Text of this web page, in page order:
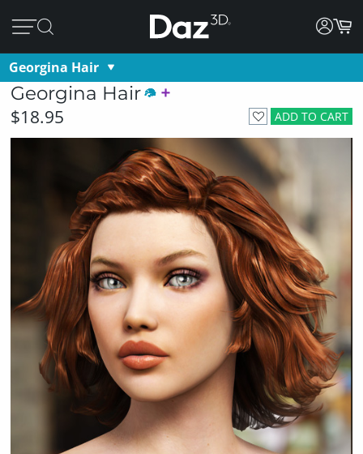
Georgina Hair
Georgina Hair
ADD TO CART
$18.95